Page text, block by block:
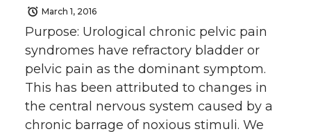
March 1, 2016
Purpose: Urological chronic pelvic pain
syndromes have refractory bladder or
pelvic pain as the dominant symptom.
This has been attributed to changes in
the central nervous system caused by a
chronic barrage of noxious stimuli. We